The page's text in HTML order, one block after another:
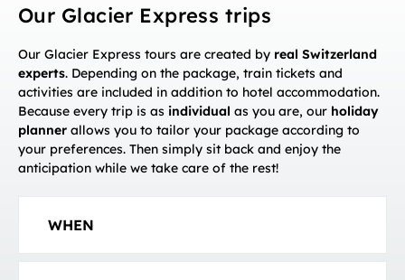
Our Glacier Express trips
Our Glacier Express tours are created by real Switzerland
experts. Depending on the package, train tickets and
activities are included in addition to hotel accommodation.
Because every trip is as individual as you are, our holiday
planner allows you to tailor your package according to
your preferences. Then simply sit back and enjoy the
anticipation while we take care of the rest!
WHEN